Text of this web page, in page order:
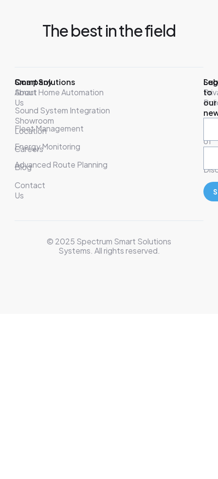
The best in the field
Company
About
Us
Showroom
Location
Careers
Blog
Contact
Us
Smart Solutions
Smart Home Automation
Sound System Integration
Fleet Management
Energy Monitoring
Advanced Route Planning
of
to
our
© 2025 Spectrum Smart Solutions
Systems. All rights reserved.